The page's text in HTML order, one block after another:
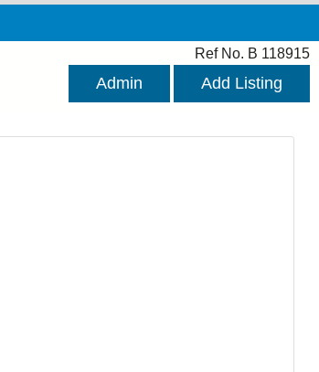
Ref No. B 118915
Admin Add Listing